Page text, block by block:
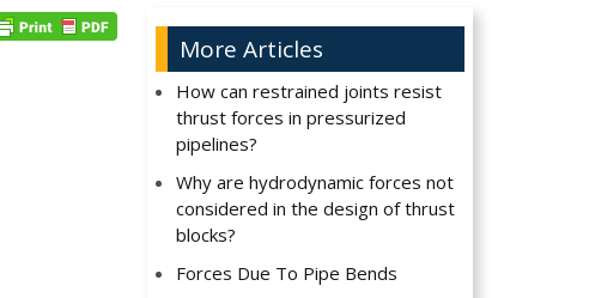
More Articles
How can restrained joints resist
thrust forces in pressurized
pipelines?
Why are hydrodynamic forces not
considered in the design of thrust
blocks?
Forces Due To Pipe Bends